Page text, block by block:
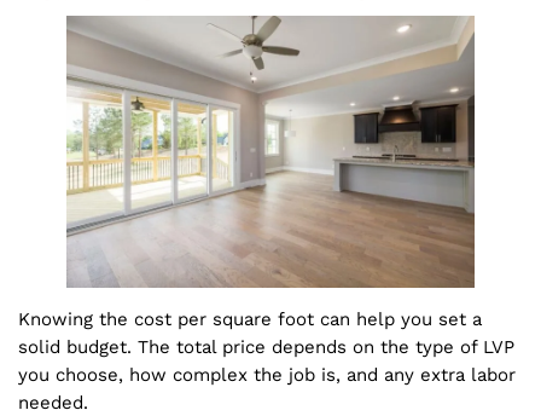
Knowing the cost per square foot can help you set a
solid budget. The total price depends on the type of LVP
you choose, how complex the job is, and any extra labor
needed.